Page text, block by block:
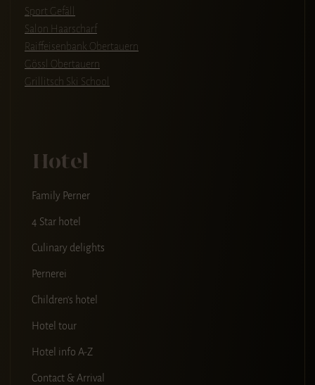
Sport Gefäll
Salon Haarscharf
Raiffeisenbank Obertauern
Gössl Obertauern
Grillitsch Ski School
Hotel
Family Perner
4 Star hotel
Culinary delights
Pernerei
Children's hotel
Hotel tour
Hotel info A-Z
Contact & Arrival